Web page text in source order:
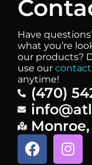
Have
what you’re
our products?
use our
anytime!
(470)